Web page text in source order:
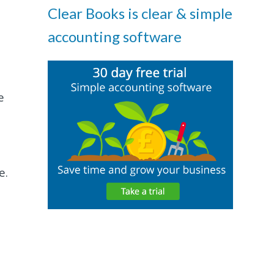
Clear Books is clear & simple
accounting software